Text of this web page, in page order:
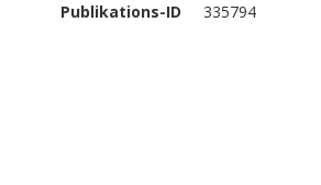
Publikations-ID
335794